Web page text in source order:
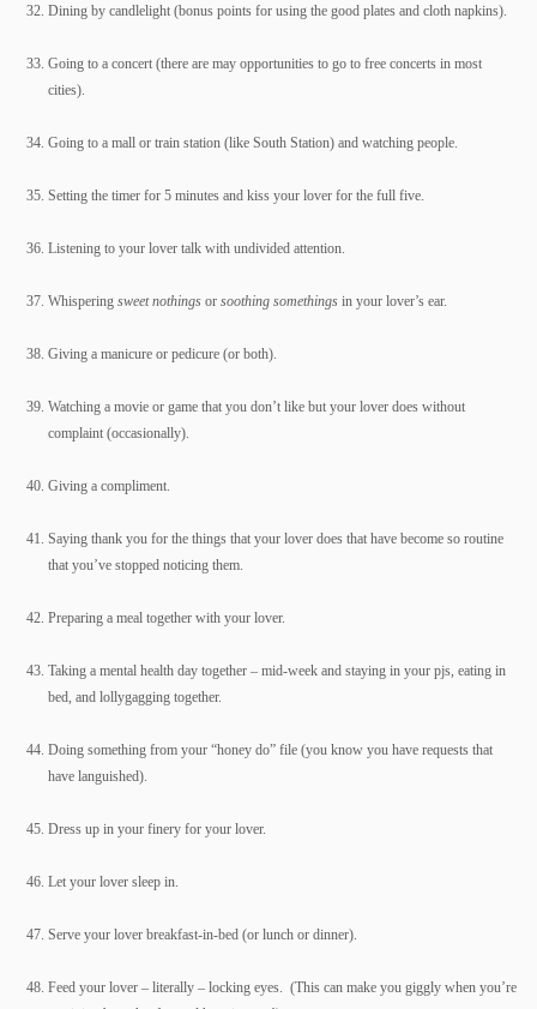
Dining by candlelight (bonus points for using the good plates and cloth napkins).
Going to a concert (there are may opportunities to go to free concerts in most
cities).
Going to a mall or train station (like South Station) and watching people.
Setting the timer for 5 minutes and kiss your lover for the full five.
Listening to your lover talk with undivided attention.
Whispering sweet nothings or soothing somethings in your lover’s ear.
Giving a manicure or pedicure (or both).
Watching a movie or game that you don’t like but your lover does without
complaint (occasionally).
Giving a compliment.
Saying thank you for the things that your lover does that have become so routine
that you’ve stopped noticing them.
Preparing a meal together with your lover.
Taking a mental health day together – mid-week and staying in your pjs, eating in
bed, and lollygagging together.
Doing something from your “honey do” file (you know you have requests that
have languished).
Dress up in your finery for your lover.
Let your lover sleep in.
Serve your lover breakfast-in-bed (or lunch or dinner).
Feed your lover – literally – locking eyes. (This can make you giggly when you’re